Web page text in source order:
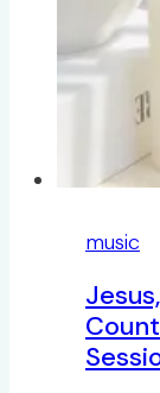
music